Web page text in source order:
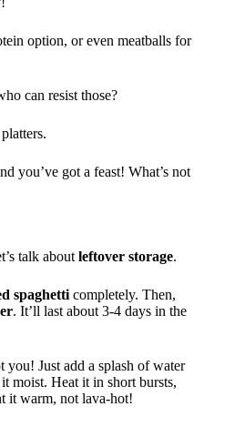
option, or even meatballs for
can resist those?
you’ve got a feast! What’s not
talk about leftover storage.
spaghetti completely. Then,
. It’ll last about 3-4 days in the
you! Just add a splash of water
moist. Heat it in short bursts,
it warm, not lava-hot!